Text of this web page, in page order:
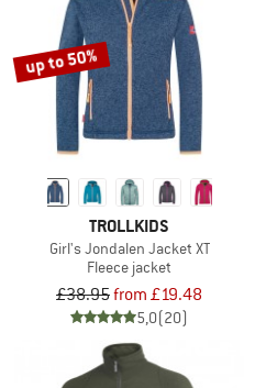
up to 50%
TROLLKIDS
Girl's Jondalen Jacket XT
Fleece jacket
£38.95from £19.48
5,0(20)